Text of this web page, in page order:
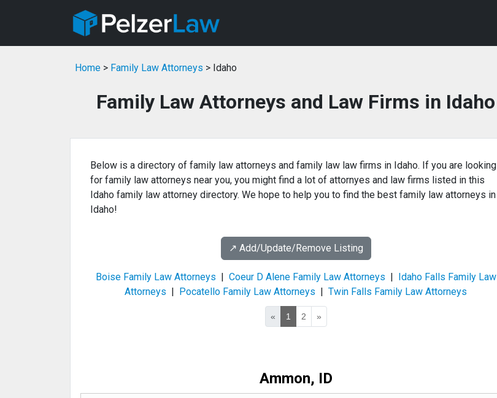
Home > Family Law Attorneys > Idaho
Family Law Attorneys and Law Firms in Idaho
Below is a directory of family law attorneys and family law law firms in Idaho. If you are looking
for family law attorneys near you, you might find a lot of attornyes and law firms listed in this
Idaho family law attorney directory. We hope to help you to find the best family law attorneys in
Idaho!
↗️ Add/Update/Remove Listing
Boise Family Law Attorneys Coeur D Alene Family Law Attorneys
Idaho Falls Family Law
Attorneys
Pocatello Family Law Attorneys Twin Falls Family Law Attorneys
« 1 2 »
Ammon, ID